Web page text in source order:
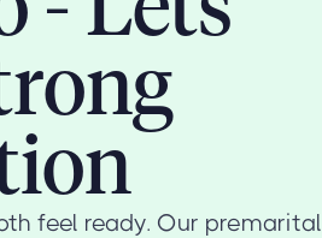
feel ready. Our premarital